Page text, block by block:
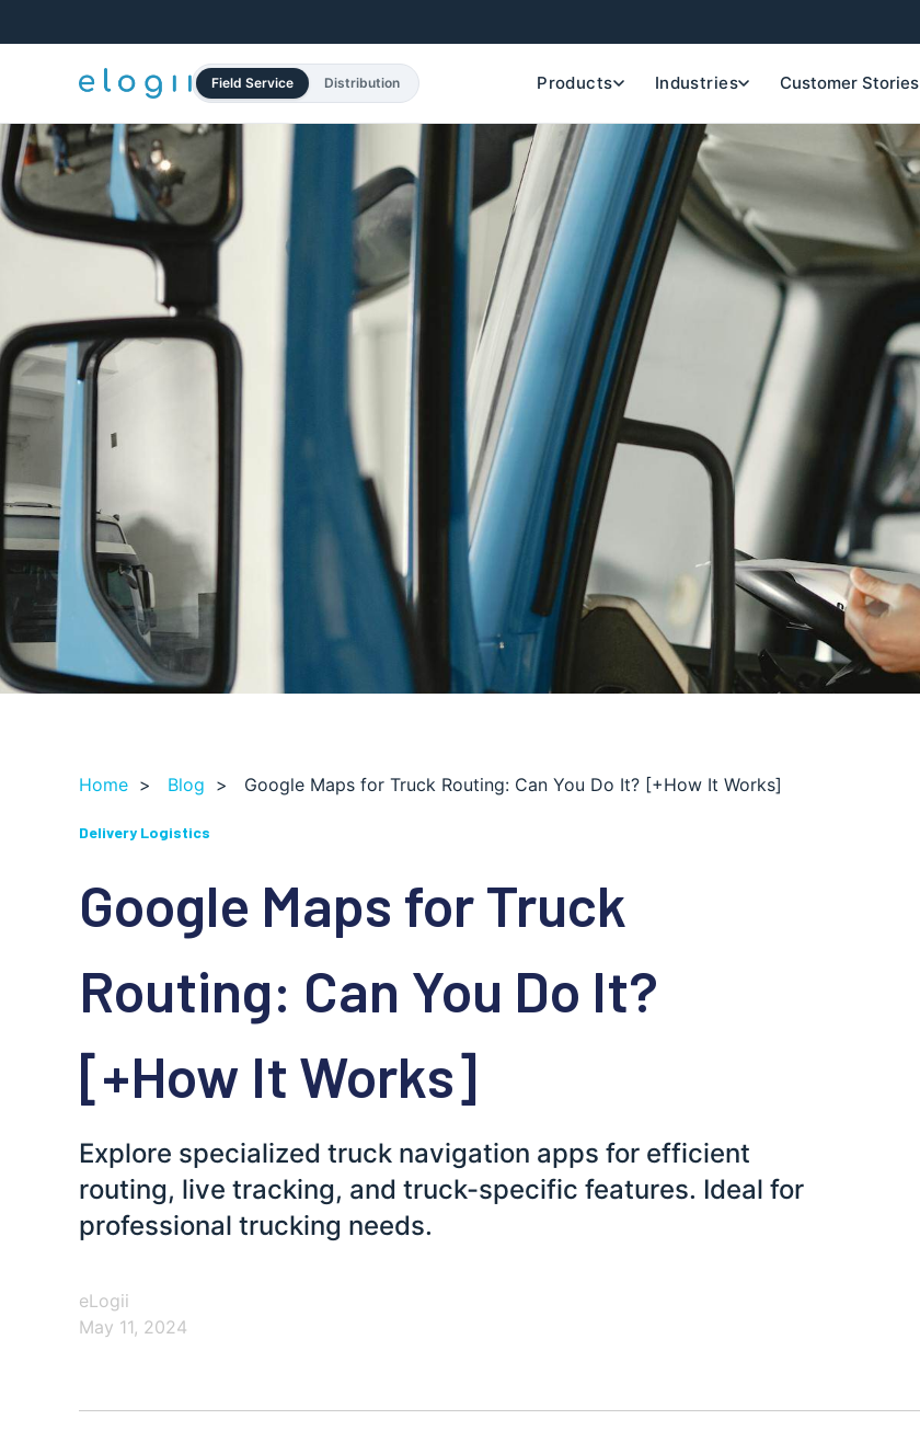
Field Service Distribution Products Industries Customer Stories
Home > Blog > Google Maps for Truck Routing: Can You Do It? [+How It Works]
Delivery Logistics
Google Maps for Truck
Routing: Can You Do It?
[+How It Works]
Explore specialized truck navigation apps for efficient
routing, live tracking, and truck-specific features. Ideal for
professional trucking needs.
eLogii
May 11, 2024